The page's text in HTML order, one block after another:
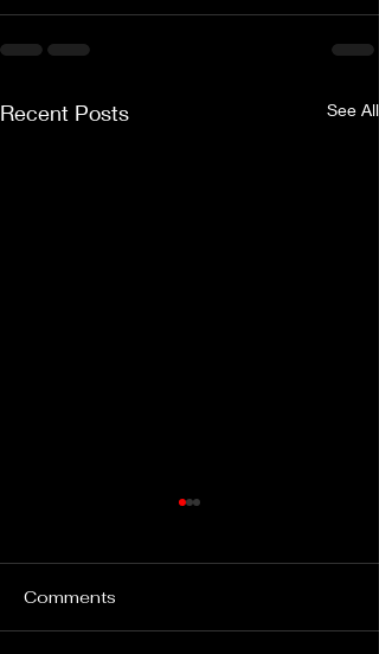
Recent Posts See All
Comments